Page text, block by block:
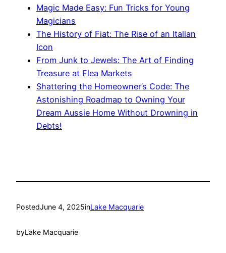
Magic Made Easy: Fun Tricks for Young
Magicians
The History of Fiat: The Rise of an Italian
Icon
From Junk to Jewels: The Art of Finding
Treasure at Flea Markets
Shattering the Homeowner’s Code: The
Astonishing Roadmap to Owning Your
Dream Aussie Home Without Drowning in
Debts!
PostedJune 4, 2025inLake Macquarie
byLake Macquarie